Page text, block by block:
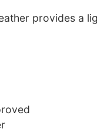
provides a